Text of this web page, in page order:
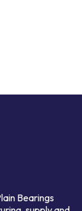
Bearings